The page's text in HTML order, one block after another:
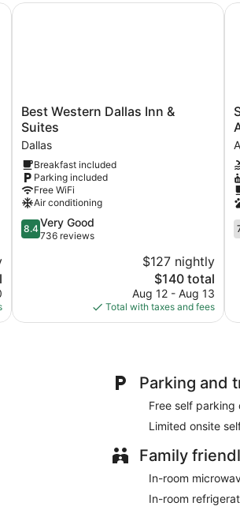
Best
Western
Dallas
Inn
&
Suites
Dallas
Best Western Dallas Inn &
Suites
Dallas
Breakfast included
Parking included
Free WiFi
Air conditioning
8.4
out
reviews
8.4Very Good
736 reviews
$127 nightly
The
price
is
$140
$140 total
Aug 12 - Aug 13
Total with taxes and fees
Best Western Dallas Inn & Suites
8
Parking and
Free self parking
Limited onsite
Family
In-room
In-room